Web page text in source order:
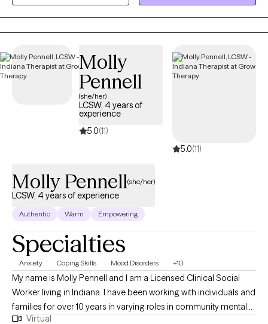
sadness/depression, achieving work/life balance, needing to
make a career switch or have perinatal/postpartum concerns. I
am also a Certified Lactation Counselor (CLC) and can assist
Molly
Pennell
(she/her)
LCSW, 4 years of
experience
5.0(11)
5.0(11)
Molly Pennell(she/her)
LCSW, 4 years of experience
Authentic Warm Empowering
Specialties
Anxiety Coping Skills Mood Disorders +10
My name is Molly Pennell and I am a Licensed Clinical Social
Worker living in Indiana. I have been working with individuals and
families for over 10 years in varying roles in community mental
health and in the school systems. I have been working as a
Virtual